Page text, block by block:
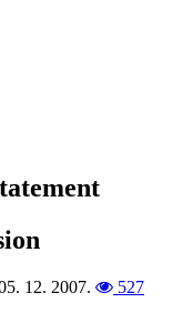
12. 2007.
527